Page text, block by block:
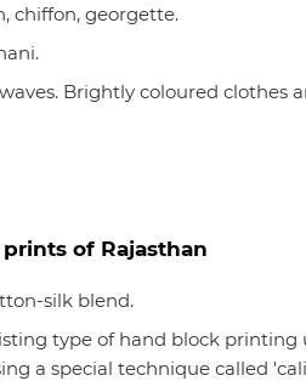
chiffon, georgette.
waves. Brightly coloured
of Rajasthan
silk blend.
type of hand block printing
a special technique called